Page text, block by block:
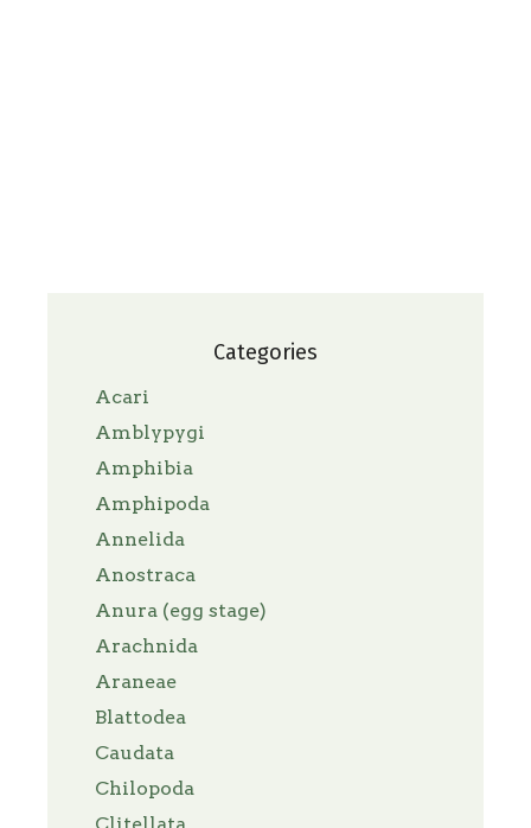
Categories
Acari
Amblypygi
Amphibia
Amphipoda
Annelida
Anostraca
Anura (egg stage)
Arachnida
Araneae
Blattodea
Caudata
Chilopoda
Clitellata